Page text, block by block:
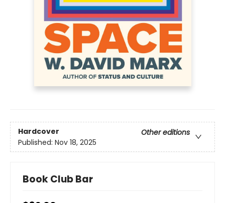
Hardcover
Other editions
Published: Nov 18, 2025
Book Club Bar